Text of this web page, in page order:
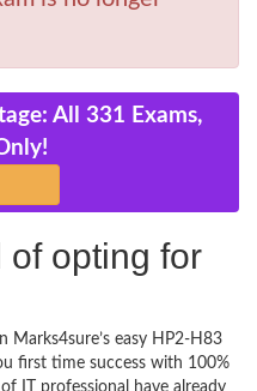
All 331 Exams,
of opting for
Marks4sure’s easy HP2-H83
first time success with 100%
IT professional have already